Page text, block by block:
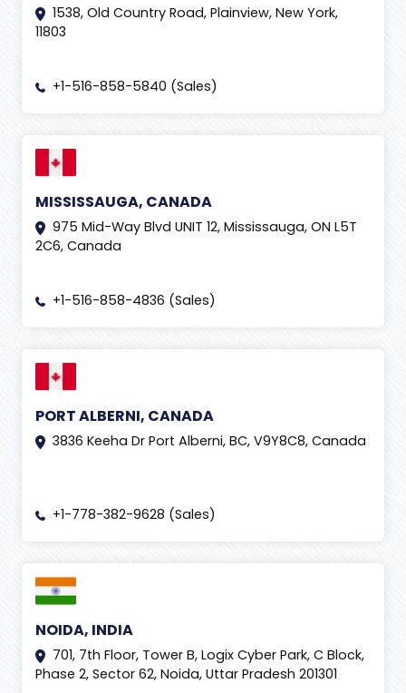
1538, Old Country Road, Plainview, New York,
11803
+1-516-858-5840 (Sales)
MISSISSAUGA, CANADA
975 Mid-Way Blvd UNIT 12, Mississauga, ON L5T
2C6, Canada
+1-516-858-4836 (Sales)
PORT ALBERNI, CANADA
3836 Keeha Dr Port Alberni, BC, V9Y8C8, Canada
+1-778-382-9628 (Sales)
NOIDA, INDIA
701, 7th Floor, Tower B, Logix Cyber Park, C Block,
Phase 2, Sector 62, Noida, Uttar Pradesh 201301